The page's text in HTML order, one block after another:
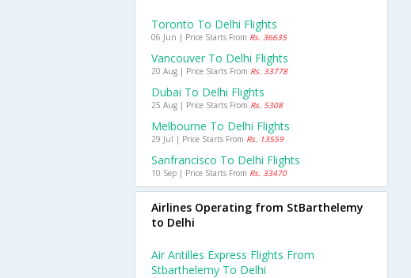
Toronto To Delhi Flights
06 Jun | Price Starts From Rs. 36635
Vancouver To Delhi Flights
20 Aug | Price Starts From Rs. 33778
Dubai To Delhi Flights
25 Aug | Price Starts From Rs. 5308
Melbourne To Delhi Flights
29 Jul | Price Starts From Rs. 13559
Sanfrancisco To Delhi Flights
10 Sep | Price Starts From Rs. 33470
Airlines Operating from StBarthelemy
to Delhi
Air Antilles Express Flights From
Stbarthelemy To Delhi